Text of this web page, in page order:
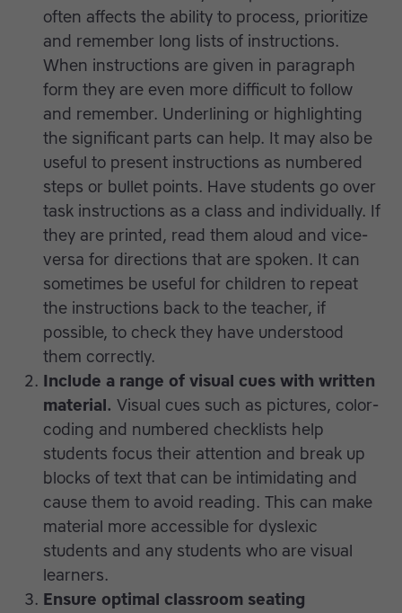
often affects the ability to process, prioritize
and remember long lists of instructions.
When instructions are given in paragraph
form they are even more difficult to follow
and remember. Underlining or highlighting
the significant parts can help. It may also be
useful to present instructions as numbered
steps or bullet points. Have students go over
task instructions as a class and individually. If
they are printed, read them aloud and vice-
versa for directions that are spoken. It can
sometimes be useful for children to repeat
the instructions back to the teacher, if
possible, to check they have understood
them correctly.
Include a range of visual cues with written
material. Visual cues such as pictures, color-
coding and numbered checklists help
students focus their attention and break up
blocks of text that can be intimidating and
cause them to avoid reading. This can make
material more accessible for dyslexic
students and any students who are visual
learners.
Ensure optimal classroom seating